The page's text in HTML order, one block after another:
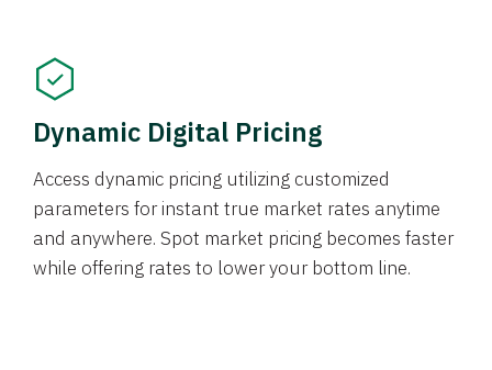
Dynamic Digital Pricing
Access dynamic pricing utilizing customized
parameters for instant true market rates anytime
and anywhere. Spot market pricing becomes faster
while offering rates to lower your bottom line.